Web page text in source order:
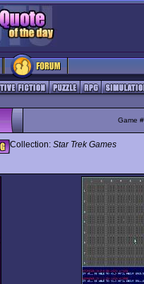
Game
Collection: Star Trek Games